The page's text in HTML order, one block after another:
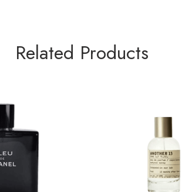
Related Products